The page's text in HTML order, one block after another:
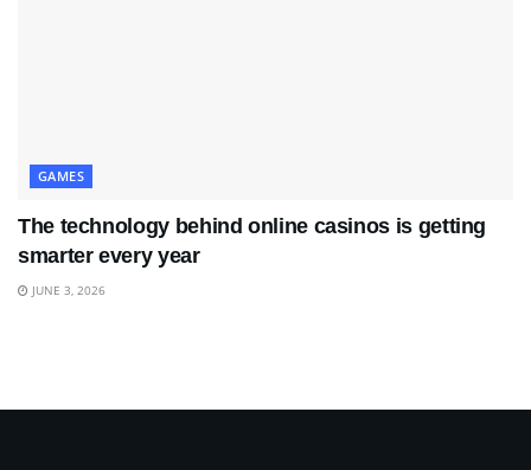
GAMES
The technology behind online casinos is getting
smarter every year
JUNE 3, 2026